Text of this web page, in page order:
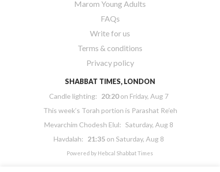
Marom Young Adults
FAQs
Write for us
Terms & conditions
Privacy policy
SHABBAT TIMES, LONDON
Candle lighting: 20:20on Friday, Aug 7
This week’s Torah portion is Parashat Re’eh
Mevarchim Chodesh Elul: Saturday, Aug 8
Havdalah: 21:35 on Saturday, Aug 8
Powered by Hebcal Shabbat Times